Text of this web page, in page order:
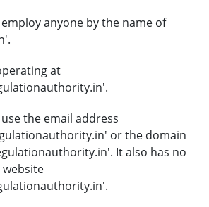
anyone by the name of
at
the email address
or the domain
It also has no